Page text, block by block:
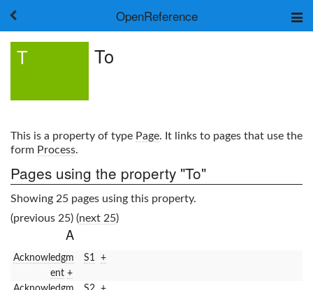
OpenReference
Frameworks
Keywords
T To
This is a property of type Page. It links to pages that use the
form Process.
Pages using the property "To"
Showing 25 pages using this property.
(previous 25) (next 25)
A
Acknowledgm
ent +
S1 +